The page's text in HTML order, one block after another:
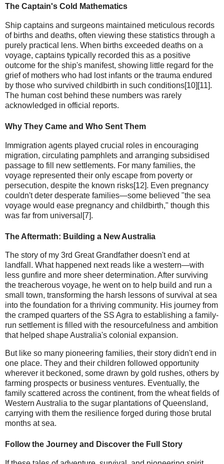
The Captain's Cold Mathematics
Ship captains and surgeons maintained meticulous records
of births and deaths, often viewing these statistics through a
purely practical lens. When births exceeded deaths on a
voyage, captains typically recorded this as a positive
outcome for the ship's manifest, showing little regard for the
grief of mothers who had lost infants or the trauma endured
by those who survived childbirth in such conditions[10][11].
The human cost behind these numbers was rarely
acknowledged in official reports.
Why They Came and Who Sent Them
Immigration agents played crucial roles in encouraging
migration, circulating pamphlets and arranging subsidised
passage to fill new settlements. For many families, the
voyage represented their only escape from poverty or
persecution, despite the known risks[12]. Even pregnancy
couldn't deter desperate families—some believed "the sea
voyage would ease pregnancy and childbirth," though this
was far from universal[7].
The Aftermath: Building a New Australia
The story of my 3rd Great Grandfather doesn't end at
landfall. What happened next reads like a western—with
less gunfire and more sheer determination. After surviving
the treacherous voyage, he went on to help build and run a
small town, transforming the harsh lessons of survival at sea
into the foundation for a thriving community. His journey from
the cramped quarters of the SS Agra to establishing a family-
run settlement is filled with the resourcefulness and ambition
that helped shape Australia's colonial expansion.
But like so many pioneering families, their story didn't end in
one place. They and their children followed opportunity
wherever it beckoned, some drawn by gold rushes, others by
farming prospects or business ventures. Eventually, the
family scattered across the continent, from the wheat fields of
Western Australia to the sugar plantations of Queensland,
carrying with them the resilience forged during those brutal
months at sea.
Follow the Journey and Discover the Full Story